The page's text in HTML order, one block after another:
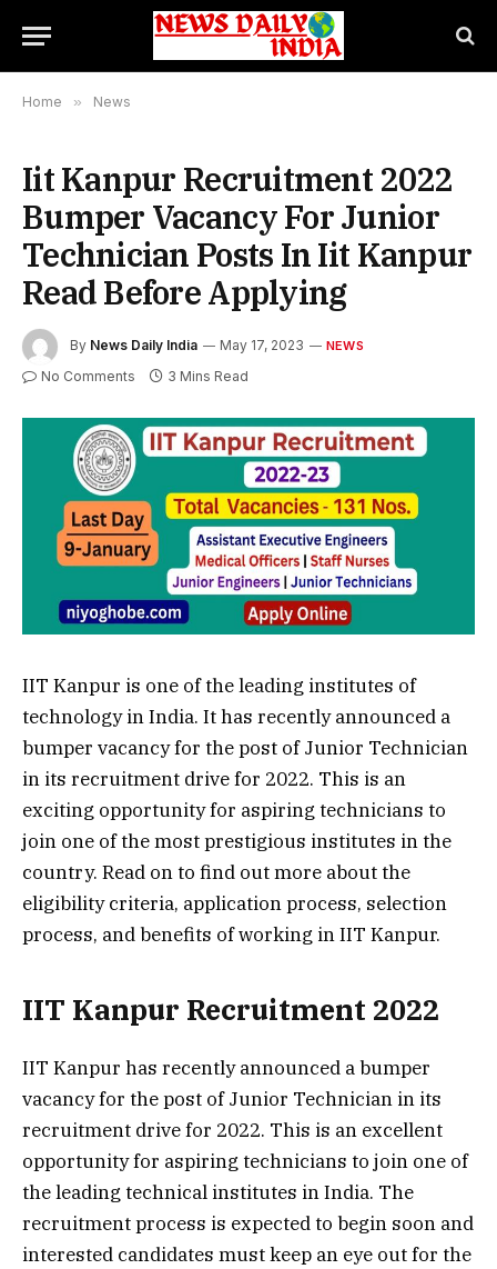
Home » News
Iit Kanpur Recruitment 2022
Bumper Vacancy For Junior
Technician Posts In Iit Kanpur
Read Before Applying
By News Daily India May 17, 2023 NEWS
No Comments 3 Mins Read
IIT Kanpur is one of the leading institutes of
technology in India. It has recently announced a
bumper vacancy for the post of Junior Technician
in its recruitment drive for 2022. This is an
exciting opportunity for aspiring technicians to
join one of the most prestigious institutes in the
country. Read on to find out more about the
eligibility criteria, application process, selection
process, and benefits of working in IIT Kanpur.
IIT Kanpur Recruitment 2022
IIT Kanpur has recently announced a bumper
vacancy for the post of Junior Technician in its
recruitment drive for 2022. This is an excellent
opportunity for aspiring technicians to join one of
the leading technical institutes in India. The
recruitment process is expected to begin soon and
interested candidates must keep an eye out for the